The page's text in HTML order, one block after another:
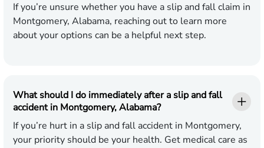
If you’re unsure whether you have a slip and fall claim in
Montgomery, Alabama, reaching out to learn more
about your options can be a helpful next step.
What should I do immediately after a slip and fall
accident in Montgomery, Alabama?
If you’re hurt in a slip and fall accident in Montgomery,
your priority should be your health. Get medical care as